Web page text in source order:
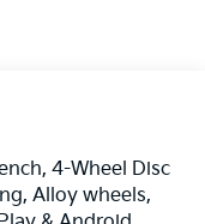
4-Wheel Disc
Alloy wheels,